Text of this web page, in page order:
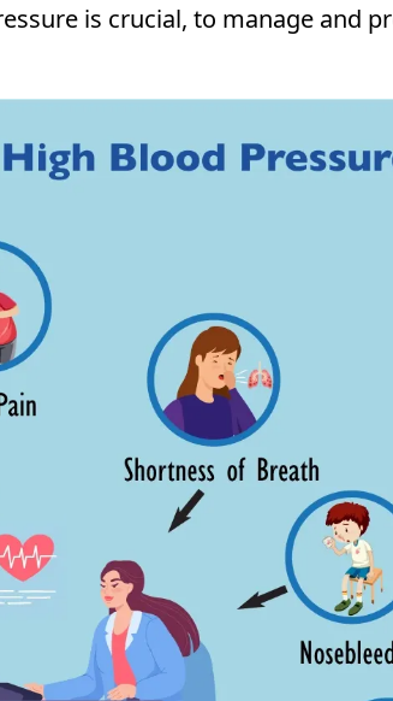
is crucial, to manage and